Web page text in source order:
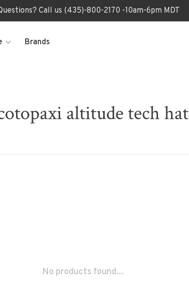
Call us (435)-800-2170 -10am-6pm MDT
Brands
altitude tech hat
No products found...